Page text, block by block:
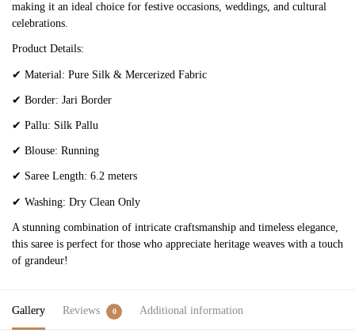
making it an ideal choice for festive occasions, weddings, and cultural
celebrations.
Product Details:
✔ Material: Pure Silk & Mercerized Fabric
✔ Border: Jari Border
✔ Pallu: Silk Pallu
✔ Blouse: Running
✔ Saree Length: 6.2 meters
✔ Washing: Dry Clean Only
A stunning combination of intricate craftsmanship and timeless elegance,
this saree is perfect for those who appreciate heritage weaves with a touch
of grandeur!
Gallery Reviews 0 Additional information